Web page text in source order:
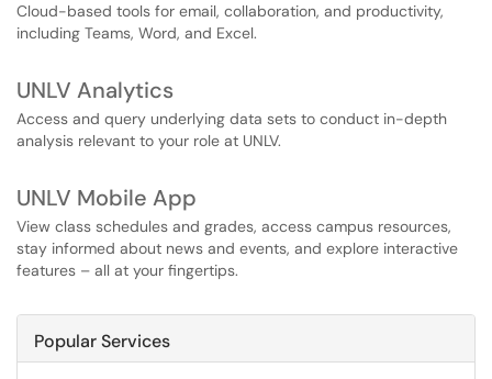
Cloud-based tools for email, collaboration, and productivity,
including Teams, Word, and Excel.
UNLV Analytics
Access and query underlying data sets to conduct in-depth
analysis relevant to your role at UNLV.
UNLV Mobile App
View class schedules and grades, access campus resources,
stay informed about news and events, and explore interactive
features – all at your fingertips.
Popular Services